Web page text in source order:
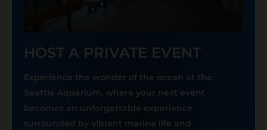
HOST A PRIVATE EVENT
Experience the wonder of the ocean at the
Seattle Aquarium, where your next event
becomes an unforgettable experience
surrounded by vibrant marine life and